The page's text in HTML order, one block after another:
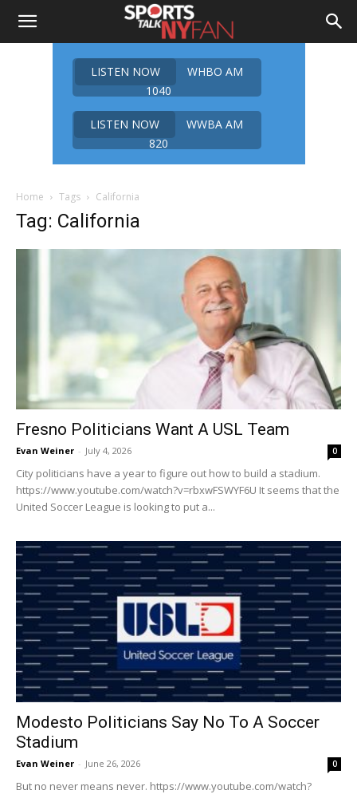
LISTEN NOW
WHBO AM
1040
LISTEN NOW
WWBA AM
820
Home Tags California
Tag: California
Fresno Politicians Want A USL Team
Evan Weiner - July 4, 2026 0
City politicians have a year to figure out how to build a stadium.
https://www.youtube.com/watch?v=rbxwFSWYF6U It seems that the
United Soccer League is looking to put a...
Modesto Politicians Say No To A Soccer
Stadium
Evan Weiner - June 26, 2026 0
But no never means never. https://www.youtube.com/watch?